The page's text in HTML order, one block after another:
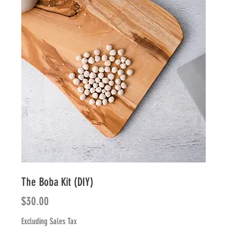
The Boba Kit (DIY)
Price
$30.00
Excluding Sales Tax